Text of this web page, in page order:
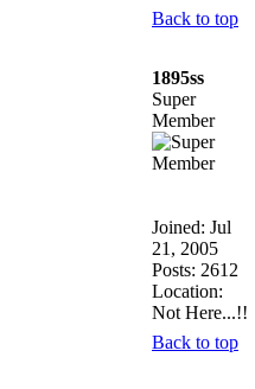
Back to top
1895ss
Super
Member
Joined: Jul
21, 2005
Posts: 2612
Location:
Not Here...!!
Back to top